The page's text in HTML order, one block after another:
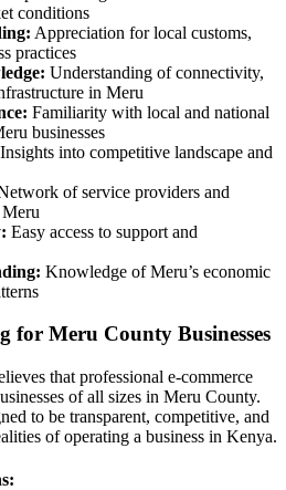
conditions
Appreciation for local customs,
practices
Understanding of connectivity,
in Meru
Familiarity with local and national
businesses
Insights into competitive landscape and
of service providers and
Meru
Easy access to support and
Knowledge of Meru’s economic
for Meru County Businesses
that professional e-commerce
of all sizes in Meru County.
to be transparent, competitive, and
of operating a business in Kenya.